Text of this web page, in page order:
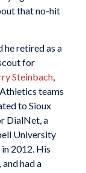
that no-hit
he retired as a
for
Steinbach,
teams
to Sioux
DialNet, a
University
2012. His
had a